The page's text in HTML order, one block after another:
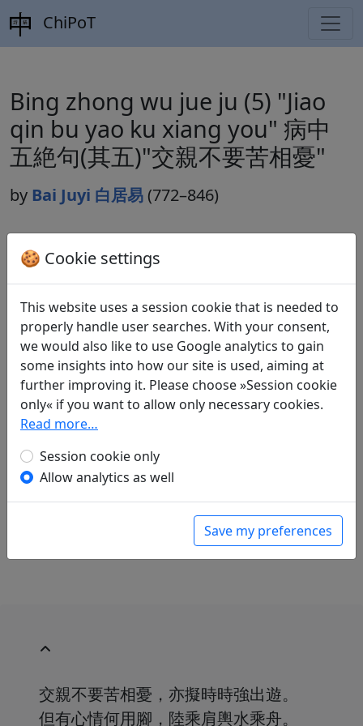
ChiPoT
Bing zhong wu jue ju (5) "Jiao
qin bu yao ku xiang you" 病中
五絶句(其五)"交親不要苦相憂"
by Bai Juyi 白居易 (772–846)
Dynasty:Tang 唐 (618–907)
Included in:Peng Dingqiu 彭定求 (ed.).Quan Tang
shi全唐詩(Complete Tang Poems) Beijing:
Zhonghua shuju, 1985. 458.5198.
Translations 1
Arthur Waley
in: Waley, Arthur and Meister, Franziska.
Chinesische Lyrik aus zwei Jahrtausenden. Ins
Deutsche übertragen von Franziska Meister.
Hamburg: Marion von Schröder Verlag, 1951.
交親不要苦相憂，亦擬時時強出遊。
但有心情何用腳，陸乘肩輿水乘舟。
🍪 Cookie settings
This website uses a session cookie that is needed to
properly handle user searches. With your consent,
we would also like to use Google analytics to gain
some insights into how our site is used, aiming at
further improving it. Please choose »Session cookie
only« if you want to allow only necessary cookies.
Read more…
Session cookie only
Allow analytics as well
Save my preferences